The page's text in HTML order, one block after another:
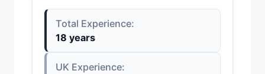
Total Experience:
18 years
UK Experience: